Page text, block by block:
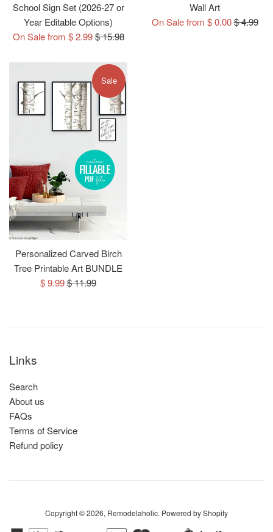
School Sign Set (2026-27 or
Year Editable Options)
On Sale from $ 2.99Regular
$ 15.98
Wall Art
On Sale from $ 0.00Regular
$ 4.99
Personalized Carved Birch
Tree Printable Art BUNDLE
Sale
$ 9.99Regular
$ 11.99
Sale
Links
Search
About us
FAQs
Terms of Service
Refund policy
Copyright © 2026, Remodelaholic. Powered by Shopify